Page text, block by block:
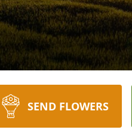
SEND FLOWERS